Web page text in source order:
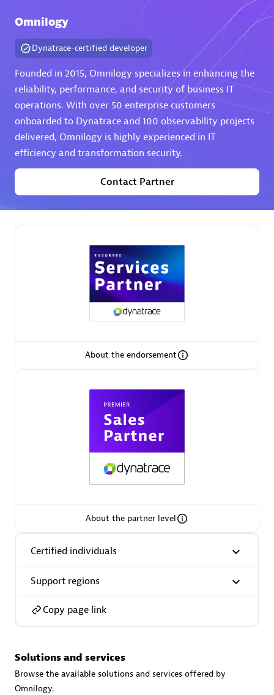
AHEAD
Premier Sales Partner
Certified individuals:19
Certified individuals:79
Endorsements:Services Endorsed Partner
Omnilogy
Dynatrace-certified developer
Founded in 2015, Omnilogy specializes in enhancing the
reliability, performance, and security of business IT
operations. With over 50 enterprise customers
onboarded to Dynatrace and 100 observability projects
delivered, Omnilogy is highly experienced in IT
efficiency and transformation security.
Contact Partner
About the endorsement
About the partner level
Certified individuals
Support regions
Copy page link
Solutions and services
Browse the available solutions and services offered by
Omnilogy.